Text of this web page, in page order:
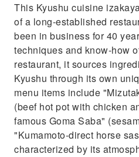
This Kyushu cuisine
of a long-established
been in business for 40
techniques and know-how
restaurant, it sources
Kyushu through its own
menu items include
(beef hot pot with chicken
famous Goma Saba"
"Kumamoto-direct horse
characterized by its